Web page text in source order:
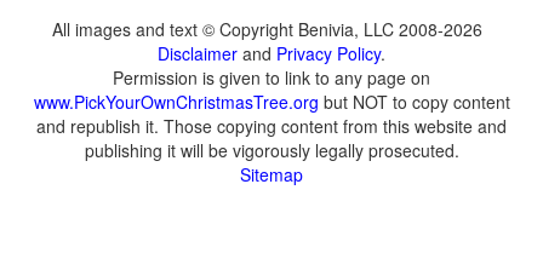
All images and text © Copyright Benivia, LLC 2008-2026
Disclaimer and Privacy Policy.
Permission is given to link to any page on
www.PickYourOwnChristmasTree.org but NOT to copy content
and republish it. Those copying content from this website and
publishing it will be vigorously legally prosecuted.
Sitemap